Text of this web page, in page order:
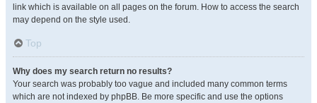
link which is available on all pages on the forum. How to access the search
may depend on the style used.
Top
Why does my search return no results?
Your search was probably too vague and included many common terms
which are not indexed by phpBB. Be more specific and use the options